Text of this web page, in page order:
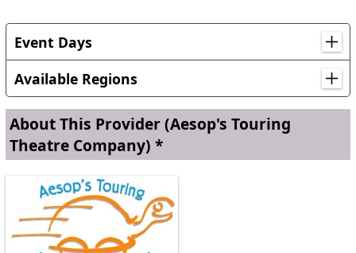
Event Days
Anti-Bullying Week, Black History Month, Christmas,
Shakespeare Week, World Book Day
Available Regions
Anywhere in England
Anywhere in Scotland
Anywhere in Wales
About This Provider(Aesop's Touring
Theatre Company) *